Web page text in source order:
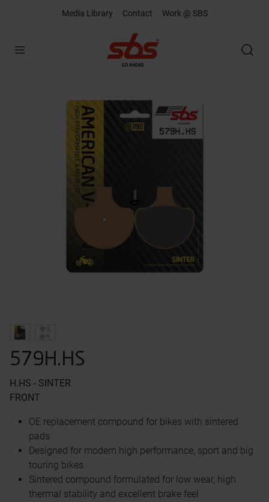
Media Library Contact Work @ SBS
579H.HS
H.HS - SINTER
FRONT
OE replacement compound for bikes with sintered
pads
Designed for modern high performance, sport and big
touring bikes
Sintered compound formulated for low wear, high
thermal stability and excellent brake feel